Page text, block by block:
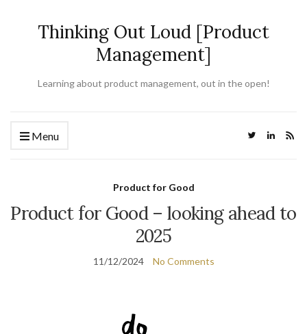
Thinking Out Loud [Product
Management]
Learning about product management, out in the open!
Menu
Product for Good
Product for Good – looking ahead to
2025
11/12/2024 No Comments